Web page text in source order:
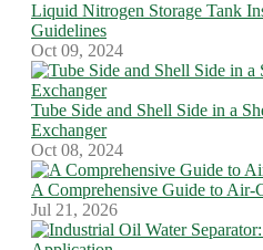
Liquid Nitrogen Storage Tank
Guidelines
Oct 09, 2024
Tube Side and Shell Side in a
Exchanger
Oct 08, 2024
A Comprehensive Guide to Air-
Jul 21, 2026